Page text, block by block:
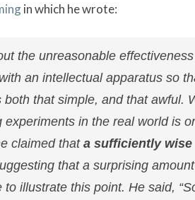
in which he wrote:
the unreasonable
an intellectual apparatus so
that simple, and that awful.
in the real world is
claimed that a sufficiently wise
that a surprising
illustrate this point. He said,